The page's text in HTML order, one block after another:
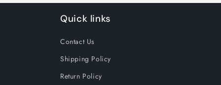
Quick links
Contact Us
Shipping Policy
Return Policy